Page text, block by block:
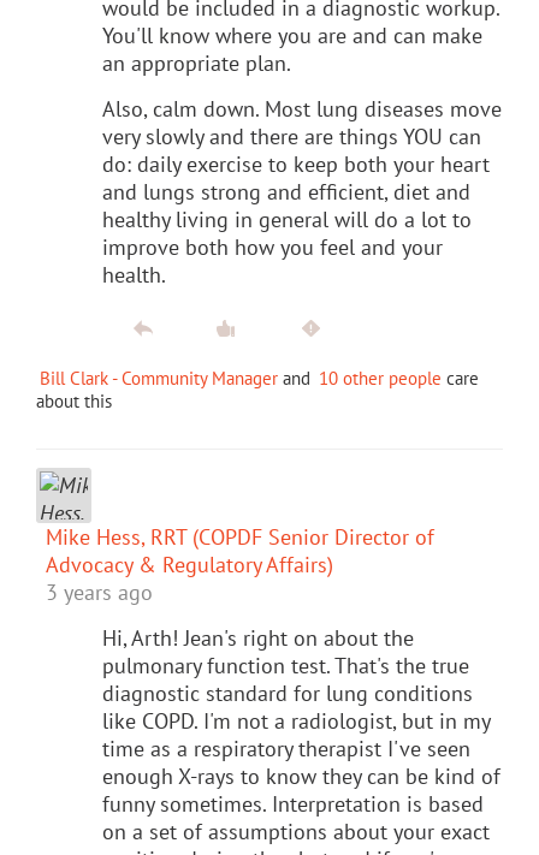
would be included in a diagnostic workup.
You'll know where you are and can make
an appropriate plan.
Also, calm down. Most lung diseases move
very slowly and there are things YOU can
do: daily exercise to keep both your heart
and lungs strong and efficient, diet and
healthy living in general will do a lot to
improve both how you feel and your
health.
Bill Clark - Community Manager and 10 other people care
about this
Mike Hess, RRT (COPDF Senior Director of
Advocacy & Regulatory Affairs)
3 years ago
Hi, Arth! Jean's right on about the
pulmonary function test. That's the true
diagnostic standard for lung conditions
like COPD. I'm not a radiologist, but in my
time as a respiratory therapist I've seen
enough X-rays to know they can be kind of
funny sometimes. Interpretation is based
on a set of assumptions about your exact